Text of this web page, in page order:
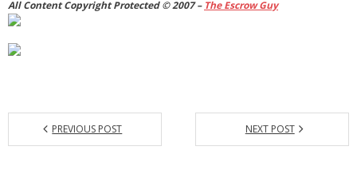
All Content Copyright Protected © 2007 – The Escrow Guy
PREVIOUS POST NEXT POST